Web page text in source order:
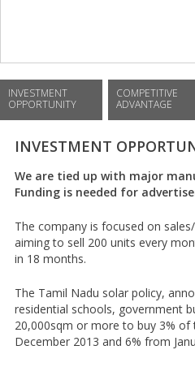
INVESTMENT
OPPORTUNITY
COMPETITIVE
ADVANTAGE
INVESTMENT
We are tied up with major
Funding is needed for
The company is focused on
aiming to sell 200 units every
in 18 months.
The Tamil Nadu solar policy,
residential schools, government
20,000sqm or more to buy 3%
December 2013 and 6% from